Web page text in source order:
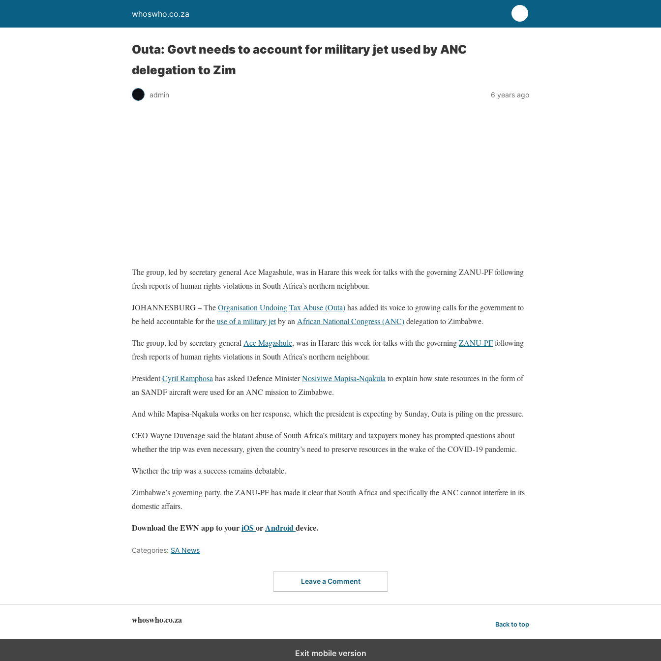
whoswho.co.za
Outa: Govt needs to account for military jet used by ANC
delegation to Zim
admin 6 years ago
The group, led by secretary general Ace Magashule, was in Harare this week for talks with the governing ZANU-PF following
fresh reports of human rights violations in South Africa’s northern neighbour.
JOHANNESBURG – TheOrganisation Undoing Tax Abuse (Outa)has added its voice to growing calls for the government to
be held accountable for theuse of a military jetby an African National Congress (ANC)delegation to Zimbabwe.
The group, led by secretary general Ace Magashule, was in Harare this week for talks with the governingZANU-PFfollowing
fresh reports of human rights violations in South Africa’s northern neighbour.
PresidentCyril Ramphosa has asked Defence MinisterNosiviwe Mapisa-Nqakula to explain how state resources in the form of
an SANDF aircraft were used for an ANC mission to Zimbabwe.
And while Mapisa-Nqakula works on her response, which the president is expecting by Sunday, Outa is piling on the pressure.
CEO Wayne Duvenage said the blatant abuse of South Africa’s military and taxpayers money has prompted questions about
whether the trip was even necessary, given the country’s need to preserve resources in the wake of the COVID-19 pandemic.
Whether the trip was a success remains debatable.
Zimbabwe’s governing party, the ZANU-PF has made it clear that South Africa and specifically the ANC cannot interfere in its
domestic affairs.
Download the EWN app to youriOS orAndroiddevice.
Categories: SA News
Leave a Comment
whoswho.co.za Back to top
Exit mobile version